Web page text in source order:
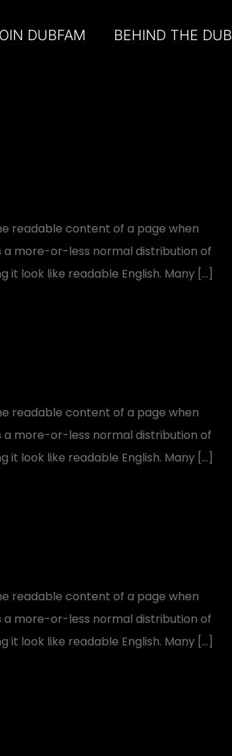
DUBFAM BEHIND THE DUB
readable content of a page when
a more-or-less normal distribution of
look like readable English. Many […]
readable content of a page when
a more-or-less normal distribution of
look like readable English. Many […]
readable content of a page when
a more-or-less normal distribution of
look like readable English. Many […]